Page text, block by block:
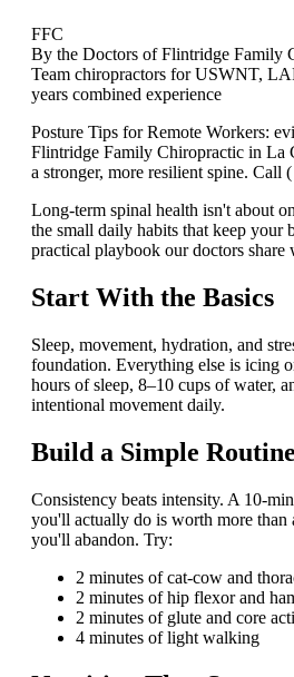
FFC
By the Doctors of Flintridge Family
Team chiropractors for USWNT,
years combined experience
Posture Tips for Remote Workers:
Flintridge Family Chiropractic in La
a stronger, more resilient spine. Call (
Long-term spinal health isn't about
the small daily habits that keep your
practical playbook our doctors share
Start With the Basics
Sleep, movement, hydration, and
foundation. Everything else is icing
hours of sleep, 8–10 cups of water,
intentional movement daily.
Build a Simple Routine
Consistency beats intensity. A 10-
you'll actually do is worth more than
you'll abandon. Try:
2 minutes of cat-cow and
2 minutes of hip flexor and
2 minutes of glute and core
4 minutes of light walking